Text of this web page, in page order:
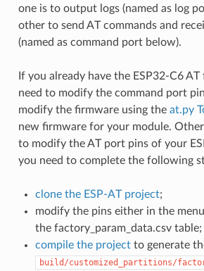
one is to output logs (named as log
other to send AT commands and
(named as command port below).
If you already have the ESP32-C6
need to modify the command port
modify the firmware using the at.py
new firmware for your module.
to modify the AT port pins of your
you need to complete the following
clone the ESP-AT project;
modify the pins either in the
the factory_param_data.csv table;
compile the projectto generate
build/customized_partitions/